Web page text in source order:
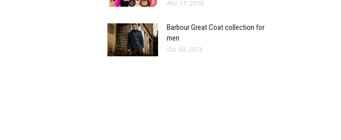
Mar 17, 2016
Barbour Great Coat collection for
men
Oct 30, 2014